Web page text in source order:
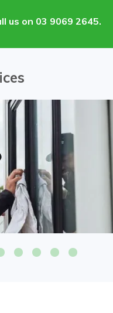
us on 03 9069 2645.
on all glass surfaces